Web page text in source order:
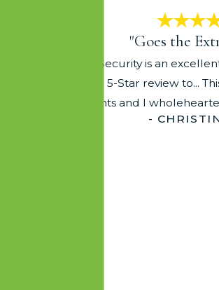
"Goes the
Tison Sound and Security is an
reservations giving a 5-Star review to...
their clients and I
-